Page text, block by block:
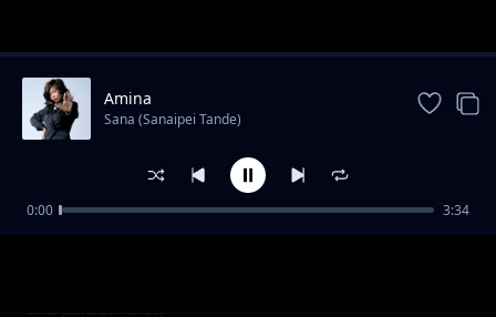
Mpango Wa (Album Version)
Sana (Sanaipei Tande)
Amina
Sana (Sanaipei Tande)
0:00 3:34